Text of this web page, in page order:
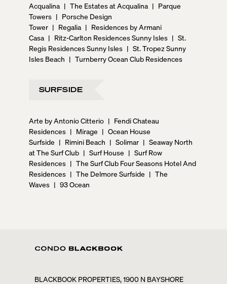
Acqualina | The Estates at Acqualina | Parque
Towers | Porsche Design
Tower | Regalia | Residences by Armani
Casa | Ritz-Carlton Residences Sunny Isles | St.
Regis Residences Sunny Isles | St. Tropez Sunny
Isles Beach | Turnberry Ocean Club Residences
SURFSIDE
Arte by Antonio Citterio | Fendi Chateau
Residences | Mirage | Ocean House
Surfside | Rimini Beach | Solimar | Seaway North
at The Surf Club | Surf House | Surf Row
Residences | The Surf Club Four Seasons Hotel And
Residences | The Delmore Surfside | The
Waves | 93 Ocean
BLACKBOOK PROPERTIES, 1900 N BAYSHORE